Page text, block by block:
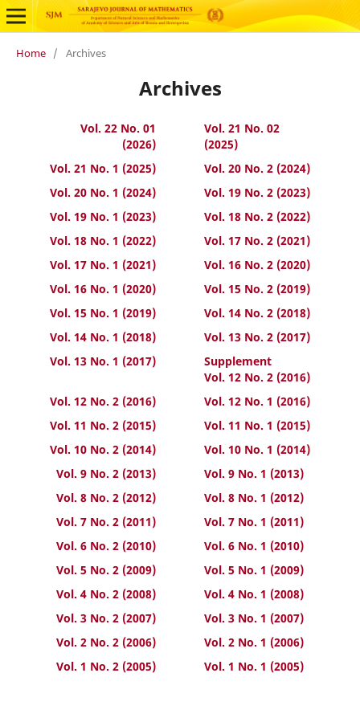
Home / Archives
Archives
Vol. 22 No. 01
(2026)
Vol. 21 No. 02
(2025)
Vol. 21 No. 1 (2025)
Vol. 20 No. 2 (2024)
Vol. 20 No. 1 (2024)
Vol. 19 No. 2 (2023)
Vol. 19 No. 1 (2023)
Vol. 18 No. 2 (2022)
Vol. 18 No. 1 (2022)
Vol. 17 No. 2 (2021)
Vol. 17 No. 1 (2021)
Vol. 16 No. 2 (2020)
Vol. 16 No. 1 (2020)
Vol. 15 No. 2 (2019)
Vol. 15 No. 1 (2019)
Vol. 14 No. 2 (2018)
Vol. 14 No. 1 (2018)
Vol. 13 No. 2 (2017)
Vol. 13 No. 1 (2017)
Supplement
Vol. 12 No. 2 (2016)
Vol. 12 No. 2 (2016)
Vol. 12 No. 1 (2016)
Vol. 11 No. 2 (2015)
Vol. 11 No. 1 (2015)
Vol. 10 No. 2 (2014)
Vol. 10 No. 1 (2014)
Vol. 9 No. 2 (2013)
Vol. 9 No. 1 (2013)
Vol. 8 No. 2 (2012)
Vol. 8 No. 1 (2012)
Vol. 7 No. 2 (2011)
Vol. 7 No. 1 (2011)
Vol. 6 No. 2 (2010)
Vol. 6 No. 1 (2010)
Vol. 5 No. 2 (2009)
Vol. 5 No. 1 (2009)
Vol. 4 No. 2 (2008)
Vol. 4 No. 1 (2008)
Vol. 3 No. 2 (2007)
Vol. 3 No. 1 (2007)
Vol. 2 No. 2 (2006)
Vol. 2 No. 1 (2006)
Vol. 1 No. 2 (2005)
Vol. 1 No. 1 (2005)